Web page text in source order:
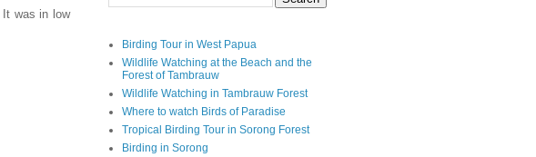
It was in low
Birding Tour in West Papua
Wildlife Watching at the Beach and the
Forest of Tambrauw
Wildlife Watching in Tambrauw Forest
Where to watch Birds of Paradise
Tropical Birding Tour in Sorong Forest
Birding in Sorong